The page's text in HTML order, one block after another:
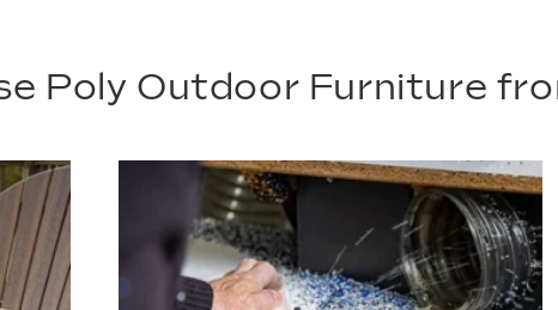
Poly Outdoor Furniture